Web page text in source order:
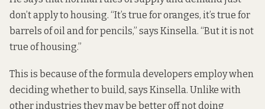
don’t apply to housing. “It’s true for oranges, it’s true for
barrels of oil and for pencils,” says Kinsella. “But it is not
true of housing.”
This is because of the formula developers employ when
deciding whether to build, says Kinsella. Unlike with
other industries they may be better off not doing